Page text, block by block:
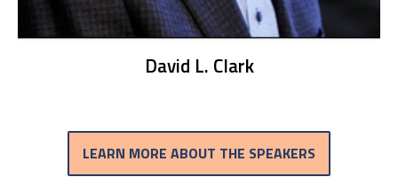
David L. Clark
LEARN MORE ABOUT THE SPEAKERS